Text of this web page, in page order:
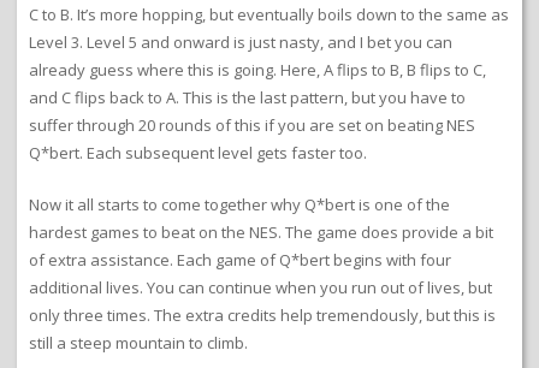
C to B. It’s more hopping, but eventually boils down to the same as
Level 3. Level 5 and onward is just nasty, and I bet you can
already guess where this is going. Here, A flips to B, B flips to C,
and C flips back to A. This is the last pattern, but you have to
suffer through 20 rounds of this if you are set on beating NES
Q*bert. Each subsequent level gets faster too.
Now it all starts to come together why Q*bert is one of the
hardest games to beat on the NES. The game does provide a bit
of extra assistance. Each game of Q*bert begins with four
additional lives. You can continue when you run out of lives, but
only three times. The extra credits help tremendously, but this is
still a steep mountain to climb.